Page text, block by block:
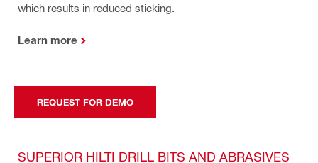
which results in reduced sticking.
Learn more
REQUEST FOR DEMO
SUPERIOR HILTI DRILL BITS AND ABRASIVES